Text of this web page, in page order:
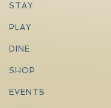
STAY
PLAY
DINE
SHOP
EVENTS